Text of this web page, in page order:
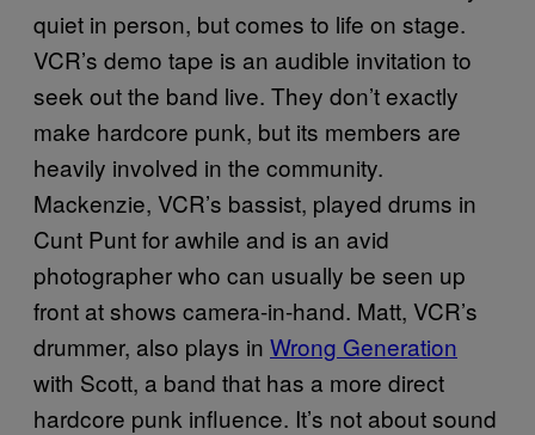
quiet in person, but comes to life on stage.
VCR’s demo tape is an audible invitation to
seek out the band live. They don’t exactly
make hardcore punk, but its members are
heavily involved in the community.
Mackenzie, VCR’s bassist, played drums in
Cunt Punt for awhile and is an avid
photographer who can usually be seen up
front at shows camera-in-hand. Matt, VCR’s
drummer, also plays in Wrong Generation
with Scott, a band that has a more direct
hardcore punk influence. It’s not about sound